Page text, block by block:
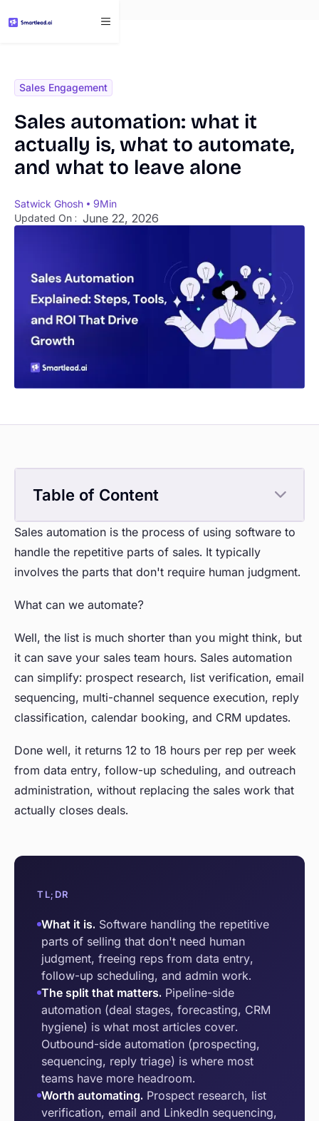
Sales Engagement
Sales automation: what it
actually is, what to automate,
and what to leave alone
Satwick Ghosh 9Min
Updated On : June 22, 2026
Sales automation is the process of using software to
handle the repetitive parts of sales. It typically
involves the parts that don't require human judgment.
What can we automate?
Well, the list is much shorter than you might think, but
it can save your sales team hours. Sales automation
can simplify: prospect research, list verification, email
sequencing, multi-channel sequence execution, reply
classification, calendar booking, and CRM updates.
Done well, it returns 12 to 18 hours per rep per week
from data entry, follow-up scheduling, and outreach
administration, without replacing the sales work that
actually closes deals.
TL;DR
What it is. Software handling the repetitive
parts of selling that don't need human
judgment, freeing reps from data entry,
follow-up scheduling, and admin work.
The split that matters. Pipeline-side
automation (deal stages, forecasting, CRM
hygiene) is what most articles cover.
Outbound-side automation (prospecting,
sequencing, reply triage) is where most
teams have more headroom.
Worth automating. Prospect research, list
verification, email and LinkedIn sequencing,
Table of Content